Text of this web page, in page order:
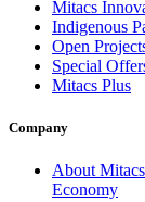
Mitacs
Indigenous
Open
Special
Mitacs Plus
Company
About
Economy